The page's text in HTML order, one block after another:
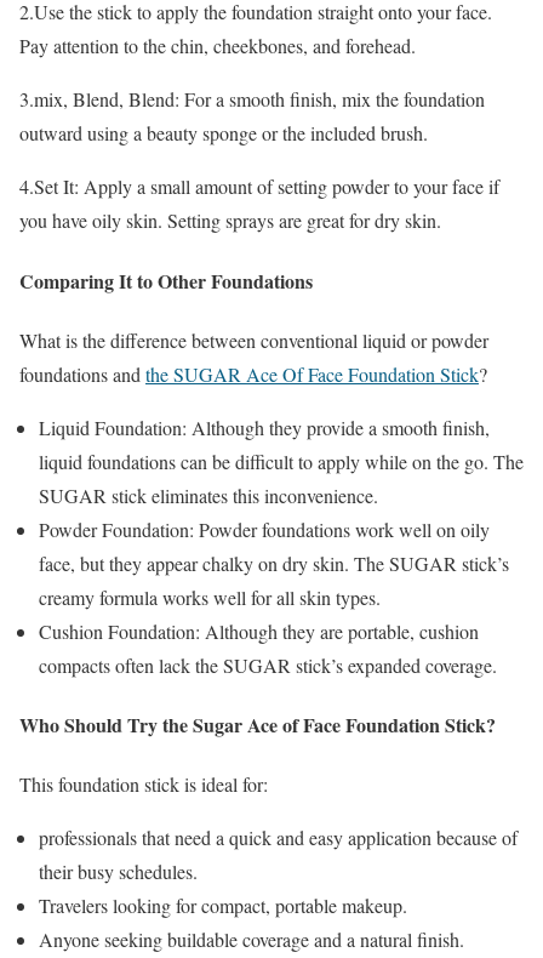
2.Use the stick to apply the foundation straight onto your face.
Pay attention to the chin, cheekbones, and forehead.
3.mix, Blend, Blend: For a smooth finish, mix the foundation
outward using a beauty sponge or the included brush.
4.Set It: Apply a small amount of setting powder to your face if
you have oily skin. Setting sprays are great for dry skin.
Comparing It to Other Foundations
What is the difference between conventional liquid or powder
foundations and the SUGAR Ace Of Face Foundation Stick?
Liquid Foundation: Although they provide a smooth finish,
liquid foundations can be difficult to apply while on the go. The
SUGAR stick eliminates this inconvenience.
Powder Foundation: Powder foundations work well on oily
face, but they appear chalky on dry skin. The SUGAR stick’s
creamy formula works well for all skin types.
Cushion Foundation: Although they are portable, cushion
compacts often lack the SUGAR stick’s expanded coverage.
Who Should Try the Sugar Ace of Face Foundation Stick?
This foundation stick is ideal for:
professionals that need a quick and easy application because of
their busy schedules.
Travelers looking for compact, portable makeup.
Anyone seeking buildable coverage and a natural finish.